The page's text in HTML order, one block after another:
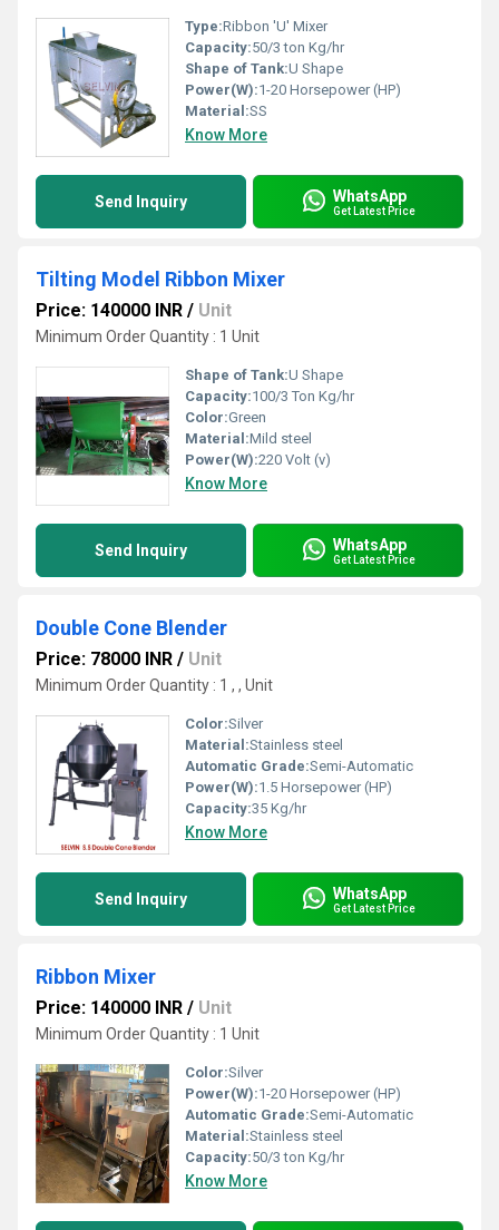
Type:Ribbon 'U' Mixer
Capacity:50/3 ton Kg/hr
Shape of Tank:U Shape
Power(W):1-20 Horsepower (HP)
Material:SS
Know More
Send Inquiry WhatsApp
Get Latest Price
Tilting Model Ribbon Mixer
Price: 140000 INR / Unit
Minimum Order Quantity : 1 Unit
Shape of Tank:U Shape
Capacity:100/3 Ton Kg/hr
Color:Green
Material:Mild steel
Power(W):220 Volt (v)
Know More
Send Inquiry WhatsApp
Get Latest Price
Double Cone Blender
Price: 78000 INR / Unit
Minimum Order Quantity : 1 , , Unit
Color:Silver
Material:Stainless steel
Automatic Grade:Semi-Automatic
Power(W):1.5 Horsepower (HP)
Capacity:35 Kg/hr
Know More
Send Inquiry WhatsApp
Get Latest Price
Ribbon Mixer
Price: 140000 INR / Unit
Minimum Order Quantity : 1 Unit
Color:Silver
Power(W):1-20 Horsepower (HP)
Automatic Grade:Semi-Automatic
Material:Stainless steel
Capacity:50/3 ton Kg/hr
Know More